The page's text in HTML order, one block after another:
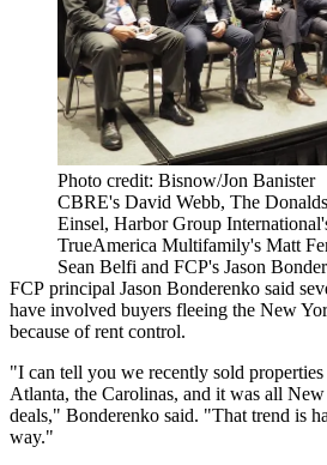
Photo credit: Bisnow/Jon Banister
CBRE's David Webb, The
Einsel, Harbor Group
TrueAmerica Multifamily's Matt
Sean Belfi and FCP's Jason
FCP principal Jason Bonderenko said
have involved buyers fleeing the New
because of rent control.
"I can tell you we recently sold
Atlanta, the Carolinas, and it was all
deals," Bonderenko said. "That trend is
way."